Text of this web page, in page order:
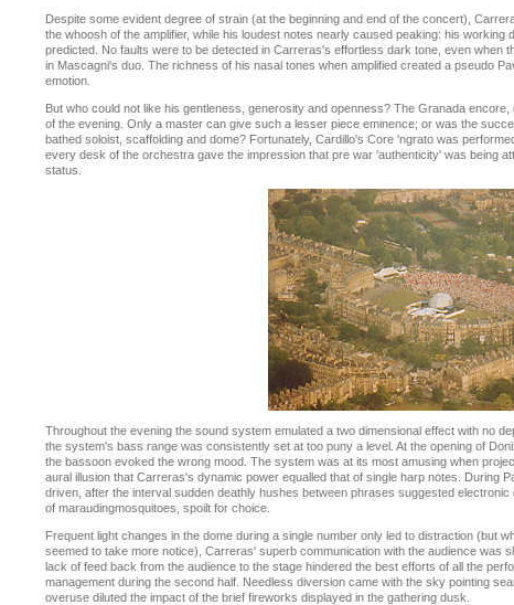
Despite some evident degree of strain (at the beginning and end of the concert),
the whoosh of the amplifier, while his loudest notes nearly caused peaking: his
predicted. No faults were to be detected in Carreras's effortless dark tone, even when
in Mascagni's duo. The richness of his nasal tones when amplified created a pseudo
emotion.
But who could not like his gentleness, generosity and openness? The Granada
of the evening. Only a master can give such a lesser piece eminence; or was the
bathed soloist, scaffolding and dome? Fortunately, Cardillo's Core 'ngrato was
every desk of the orchestra gave the impression that pre war 'authenticity' was being
status.
Throughout the evening the sound system emulated a two dimensional effect with no
the system's bass range was consistently set at too puny a level. At the opening of
the bassoon evoked the wrong mood. The system was at its most amusing when
aural illusion that Carreras's dynamic power equalled that of single harp notes. During
driven, after the interval sudden deathly hushes between phrases suggested
of maraudingmosquitoes, spoilt for choice.
Frequent light changes in the dome during a single number only led to distraction (but
seemed to take more notice), Carreras' superb communication with the audience was
lack of feed back from the audience to the stage hindered the best efforts of all the
management during the second half. Needless diversion came with the sky pointing
overuse diluted the impact of the brief fireworks displayed in the gathering dusk.